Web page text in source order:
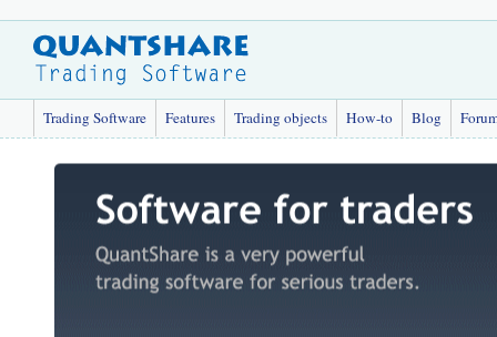
Trading Software Features Trading objects How-to Blog